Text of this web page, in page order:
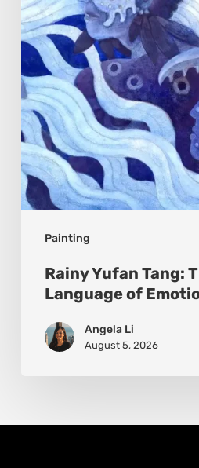
Painting
Silent
Language
Emotion
Rainy Yufan Tang:
Language of
Angela Li
August 5, 2026